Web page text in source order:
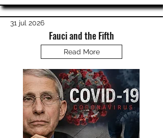
31 jul 2026
Fauci and the Fifth
Read More